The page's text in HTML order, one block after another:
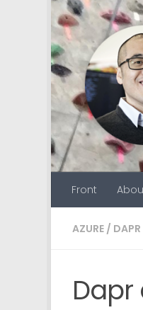
Skip to
Front
AZURE / DAPR
Dapr